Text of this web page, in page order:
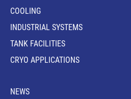
COOLING
INDUSTRIAL SYSTEMS
TANK FACILITIES
CRYO APPLICATIONS
NEWS